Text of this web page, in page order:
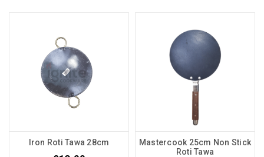
Iron Roti Tawa 28cm
Mastercook 25cm Non Stick
Roti Tawa